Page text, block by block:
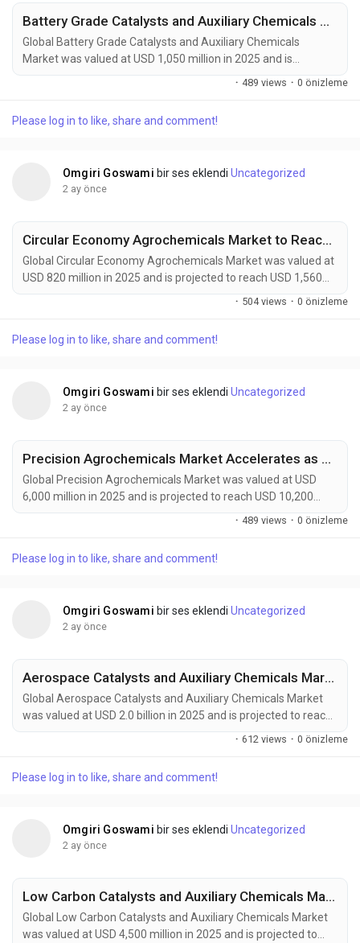
Battery Grade Catalysts and Auxiliary Chemicals Market Accelerates as EV Batteries, Energy Storage Systems, and Next-Generation Battery Technologies Drive Global Demand
Global Battery Grade Catalysts and Auxiliary Chemicals
Market was valued at USD 1,050 million in 2025 and is
projected to reach USD 1,800 million by 2034, exhibiting a
components of next-generation energy storage technologies.
· 489 views · 0 önizleme
Please log in to like, share and comment!
Omgiri Goswami bir ses eklendi Uncategorized
2 ay önce
Circular Economy Agrochemicals Market to Reach $1.56 Billion by 2034
Global Circular Economy Agrochemicals Market was valued at
USD 820 million in 2025 and is projected to reach USD 1,560
million by 2034, exhibiting a CAGR of 7.5% during the forecast
management, bio-based crop protection, recyclable
· 504 views · 0 önizleme
Please log in to like, share and comment!
Omgiri Goswami bir ses eklendi Uncategorized
2 ay önce
Precision Agrochemicals Market Accelerates as AI-Powered Farming, Smart Sprayers, and Sustainable Crop Protection Transform Global Agriculture
Global Precision Agrochemicals Market was valued at USD
6,000 million in 2025 and is projected to reach USD 10,200
million by 2034, exhibiting a CAGR of 6.1% during the forecast
with digital farming technologies, enabling site-specific crop
· 489 views · 0 önizleme
Please log in to like, share and comment!
Omgiri Goswami bir ses eklendi Uncategorized
2 ay önce
Aerospace Catalysts and Auxiliary Chemicals Market to Reach USD 3.2 Billion by 2034 Amid Sustainable Aviation Growth and Fleet Modernization
Global Aerospace Catalysts and Auxiliary Chemicals Market
was valued at USD 2.0 billion in 2025 and is projected to reach
USD 3.2 billion by 2034, exhibiting a CAGR of 4.5% during the
manufacturing, propulsion systems, emission-control
· 612 views · 0 önizleme
Please log in to like, share and comment!
Omgiri Goswami bir ses eklendi Uncategorized
2 ay önce
Low Carbon Catalysts and Auxiliary Chemicals Market Accelerates as Green Hydrogen, Carbon Capture, and Industrial Decarbonization Drive Global Demand
Global Low Carbon Catalysts and Auxiliary Chemicals Market
was valued at USD 4,500 million in 2025 and is projected to